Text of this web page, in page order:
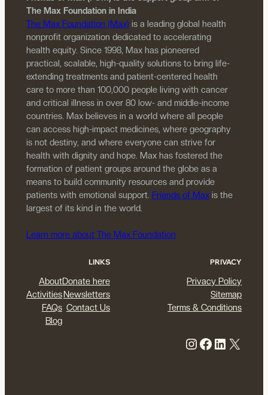
The Max Foundation in India
The Max Foundation (Max) is a leading global health
nonprofit organization dedicated to accelerating
health equity. Since 1998, Max has pioneered
practical, scalable, high-quality solutions to bring life-
extending treatments and patient-centered health
care to more than 100,000 people living with cancer
and critical illness in over 80 low- and middle-income
countries. Max believes in a world where all people
can access high-impact medicines, where geography
is not destiny, and where everyone can strive for
health with dignity and hope. Max has fostered the
formation of patient groups around the globe as a
means to build community resources and provide
patients with emotional support. Friends of Maxis the
largest of its kind in the world.
Learn more about The Max Foundation
LINKS
About
Activities
FAQs
Blog
Donate here
Newsletters
Contact Us
PRIVACY
Privacy Policy
Sitemap
Terms & Conditions
Instagram Facebook LinkedIn X